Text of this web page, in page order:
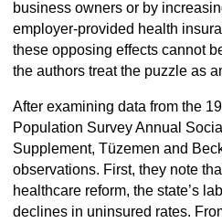
business owners or by
employer-provided health
these opposing effects cannot
the authors treat the puzzle as
After examining data from the
Population Survey Annual
Supplement, Tüzemen and
observations. First, they note
healthcare reform, the state’s
declines in uninsured rates.